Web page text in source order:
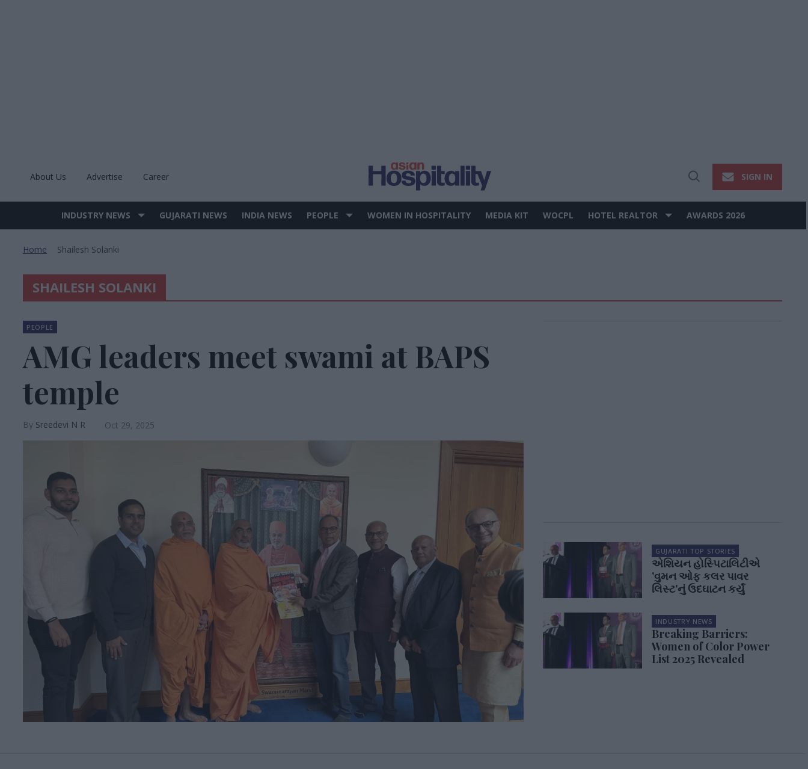
About Us Advertise Career
Open
SIGN IN
Site
INDUSTRY NEWS GUJARATI NEWS INDIA NEWS PEOPLE WOMEN IN HOSPITALITY MEDIA KIT WOCPL HOTEL REALTOR AWARDS 2026
Home Shailesh Solanki
SHAILESH SOLANKI
PEOPLE
AMG leaders meet swami at BAPS
temple
Sreedevi N R Oct 29, 2025
GUJARATI TOP STORIES
એશિયન હોસ્પિટાલિટીએ
'વુમન ઓફ કલર પાવર
લિસ્ટ'નું ઉદઘાટન કર્યું
INDUSTRY NEWS
Breaking Barriers:
Women of Color Power
List 2025 Revealed